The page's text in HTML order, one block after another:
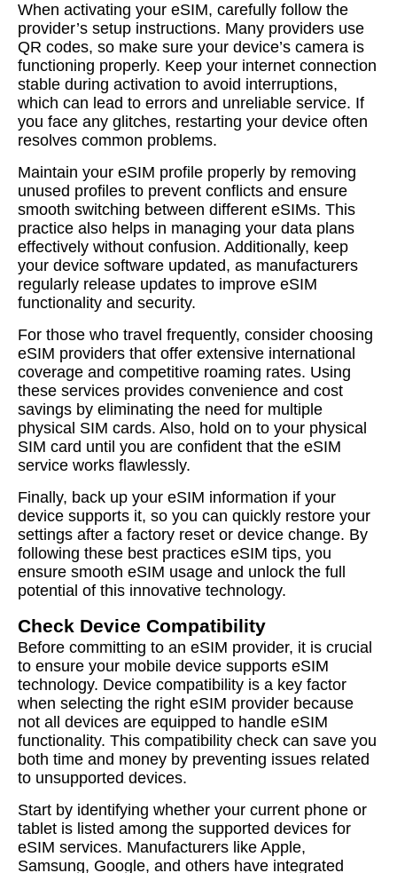
When activating your eSIM, carefully follow the
provider’s setup instructions. Many providers use
QR codes, so make sure your device’s camera is
functioning properly. Keep your internet connection
stable during activation to avoid interruptions,
which can lead to errors and unreliable service. If
you face any glitches, restarting your device often
resolves common problems.
Maintain your eSIM profile properly by removing
unused profiles to prevent conflicts and ensure
smooth switching between different eSIMs. This
practice also helps in managing your data plans
effectively without confusion. Additionally, keep
your device software updated, as manufacturers
regularly release updates to improve eSIM
functionality and security.
For those who travel frequently, consider choosing
eSIM providers that offer extensive international
coverage and competitive roaming rates. Using
these services provides convenience and cost
savings by eliminating the need for multiple
physical SIM cards. Also, hold on to your physical
SIM card until you are confident that the eSIM
service works flawlessly.
Finally, back up your eSIM information if your
device supports it, so you can quickly restore your
settings after a factory reset or device change. By
following these best practices eSIM tips, you
ensure smooth eSIM usage and unlock the full
potential of this innovative technology.
Check Device Compatibility
Before committing to an eSIM provider, it is crucial
to ensure your mobile device supports eSIM
technology. Device compatibility is a key factor
when selecting the right eSIM provider because
not all devices are equipped to handle eSIM
functionality. This compatibility check can save you
both time and money by preventing issues related
to unsupported devices.
Start by identifying whether your current phone or
tablet is listed among the supported devices for
eSIM services. Manufacturers like Apple,
Samsung, Google, and others have integrated